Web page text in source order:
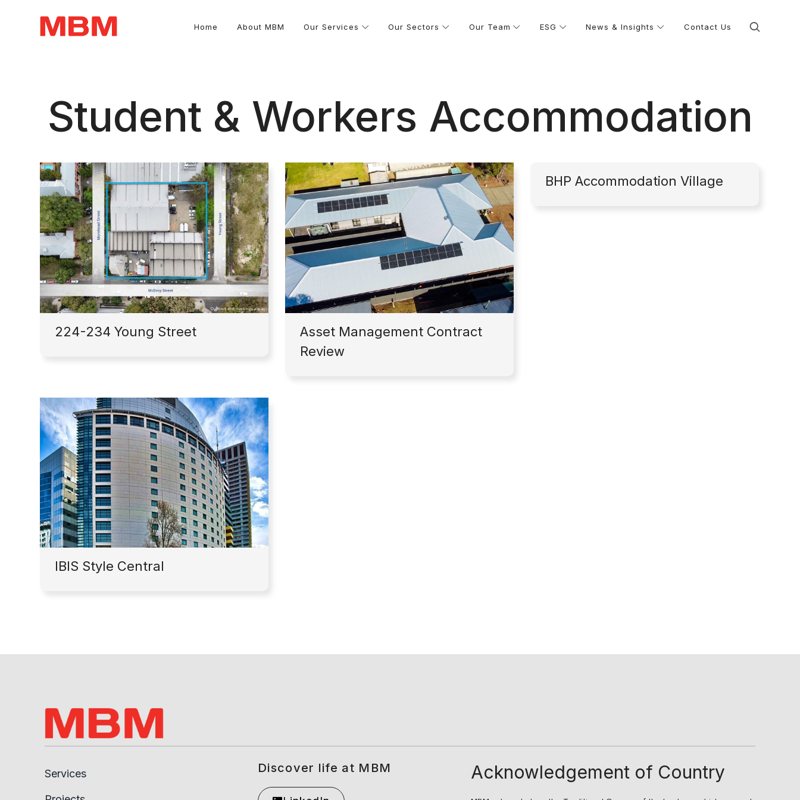
Home About MBM Our Services Our Sectors Our Team ESG News & Insights Contact Us
Student & Workers Accommodation
224-234 Young Street
Asset Management Contract
Review
BHP Accommodation Village
IBIS Style Central
Services Discover life at MBM Acknowledgement of Country